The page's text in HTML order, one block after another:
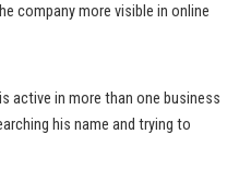
company more visible in online
active in more than one business
his name and trying to